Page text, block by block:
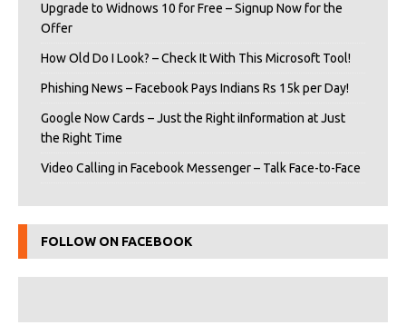
Upgrade to Widnows 10 for Free – Signup Now for the
Offer
How Old Do I Look? – Check It With This Microsoft Tool!
Phishing News – Facebook Pays Indians Rs 15k per Day!
Google Now Cards – Just the Right iInformation at Just
the Right Time
Video Calling in Facebook Messenger – Talk Face-to-Face
FOLLOW ON FACEBOOK